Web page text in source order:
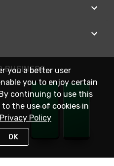
BUSINESS
you a better user
you to enjoy certain
continuing to use this
the use of cookies in
Privacy Policy
OK